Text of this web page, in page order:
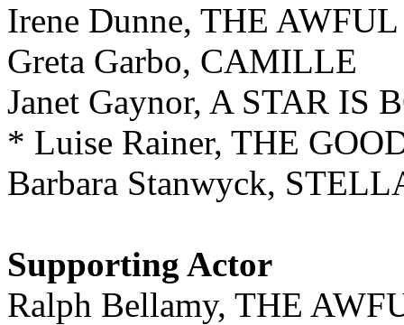
Irene Dunne, THE
Greta Garbo, CAMILLE
Janet Gaynor, A STAR IS
* Luise Rainer, THE
Barbara Stanwyck,
Supporting Actor
Ralph Bellamy, THE